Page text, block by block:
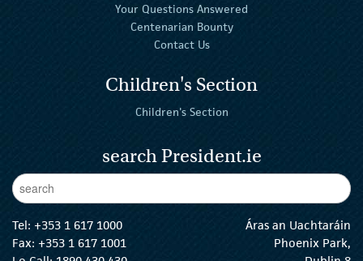
Your Questions Answered
Centenarian Bounty
Contact Us
Children's Section
Children's Section
search President.ie
Enter Keywords
Tel: +353 1 617 1000
Fax: +353 1 617 1001
Áras an Uachtaráin
Phoenix Park,